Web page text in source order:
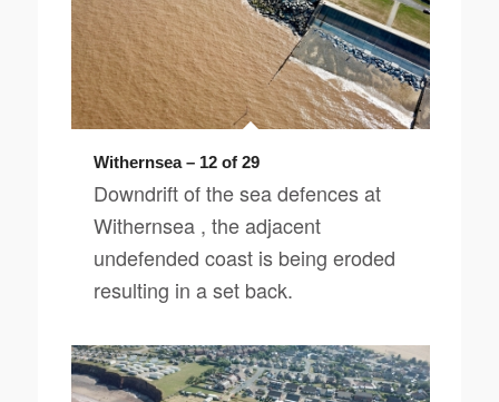
Withernsea – 12 of 29
Downdrift of the sea defences at
Withernsea , the adjacent
undefended coast is being eroded
resulting in a set back.